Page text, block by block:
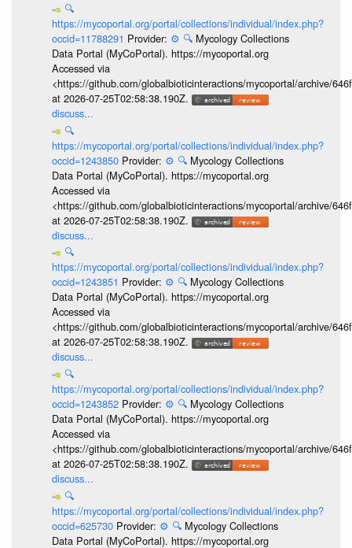
🔍
https://mycoportal.org/portal/collections/individual/index.php?
occid=11788291 Provider: ⚙️ 🔍 Mycology Collections
Data Portal (MyCoPortal). https://mycoportal.org
Accessed via
<https://github.com/globalbioticinteractions/mycoportal/archive/
at 2026-07-25T02:58:38.190Z.
discuss...
🔍
https://mycoportal.org/portal/collections/individual/index.php?
occid=1243850 Provider: ⚙️ 🔍 Mycology Collections
Data Portal (MyCoPortal). https://mycoportal.org
Accessed via
<https://github.com/globalbioticinteractions/mycoportal/archive/
at 2026-07-25T02:58:38.190Z.
discuss...
🔍
https://mycoportal.org/portal/collections/individual/index.php?
occid=1243851 Provider: ⚙️ 🔍 Mycology Collections
Data Portal (MyCoPortal). https://mycoportal.org
Accessed via
<https://github.com/globalbioticinteractions/mycoportal/archive/
at 2026-07-25T02:58:38.190Z.
discuss...
🔍
https://mycoportal.org/portal/collections/individual/index.php?
occid=1243852 Provider: ⚙️ 🔍 Mycology Collections
Data Portal (MyCoPortal). https://mycoportal.org
Accessed via
<https://github.com/globalbioticinteractions/mycoportal/archive/
at 2026-07-25T02:58:38.190Z.
discuss...
🔍
https://mycoportal.org/portal/collections/individual/index.php?
occid=625730 Provider: ⚙️ 🔍 Mycology Collections
Data Portal (MyCoPortal). https://mycoportal.org